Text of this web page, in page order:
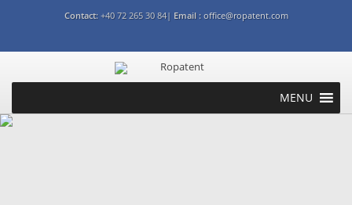
Contact:+40 72 265 30 84| Email : office@ropatent.com
MENU